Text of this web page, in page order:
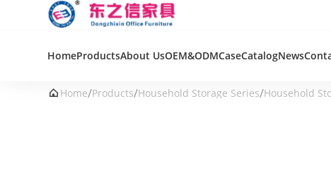
HomeProductsAbout UsOEM&ODMCaseCatalogNews
Home/Products/Household Storage Series/Household